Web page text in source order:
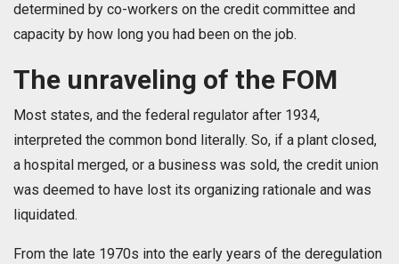
determined by co-workers on the credit committee and
capacity by how long you had been on the job.
The unraveling of the FOM
Most states, and the federal regulator after 1934,
interpreted the common bond literally. So, if a plant closed,
a hospital merged, or a business was sold, the credit union
was deemed to have lost its organizing rationale and was
liquidated.
From the late 1970s into the early years of the deregulation